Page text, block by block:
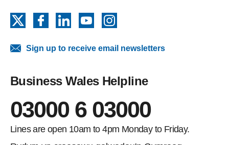
FacebookLinkedInYouTube
Sign up to receive email newsletters
Business Wales Helpline
03000 6 03000
Lines are open 10am to 4pm Monday to Friday.